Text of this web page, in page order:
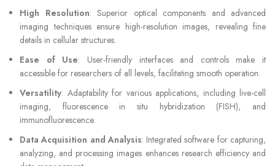
High Resolution: Superior optical components and advanced
imaging techniques ensure high-resolution images, revealing fine
details in cellular structures.
Ease of Use: User-friendly interfaces and controls make it
accessible for researchers of all levels, facilitating smooth operation.
Versatility: Adaptability for various applications, including live-cell
imaging, fluorescence in situ hybridization (FISH), and
immunofluorescence.
Data Acquisition and Analysis: Integrated software for capturing,
analyzing, and processing images enhances research efficiency and